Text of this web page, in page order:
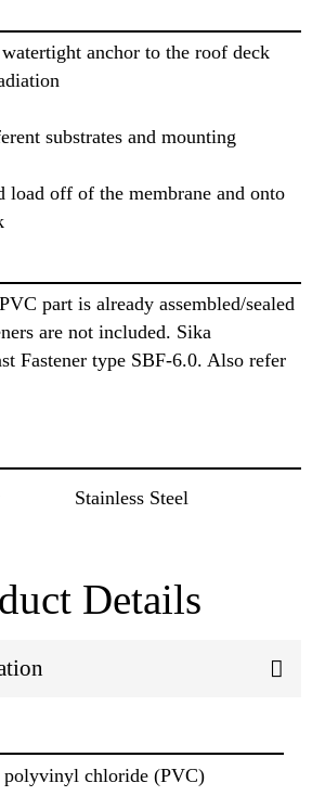
anchor to the roof deck
substrates and mounting
load off of the membrane and onto
part is already assembled/sealed
are not included. Sika
Fastener type SBF-6.0. Also refer
Stainless Steel
Details
chloride (PVC)